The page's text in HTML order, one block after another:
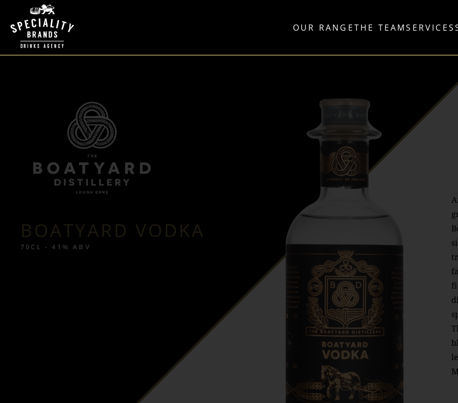
OUR RANGETHE TEAMSERVICES
BOATYARD VODKA
70CL - 41% ABV